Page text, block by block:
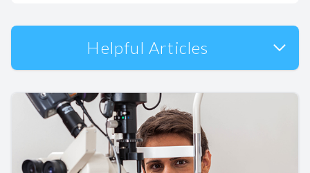
Helpful Articles